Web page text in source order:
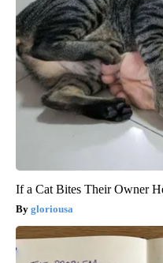
If a Cat Bites Their Owner
gloriousa